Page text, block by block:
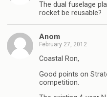
The dual fuselage
rocket be reusable?
Anom
February 27, 2012
Coastal Ron,
Good points on
competition.